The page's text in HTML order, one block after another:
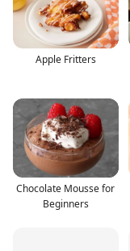
Apple Fritters
Chocolate Mousse for
Beginners